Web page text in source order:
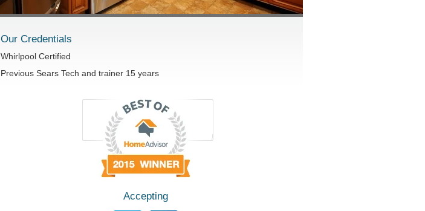
Our Credentials
Whirlpool Certified
Previous Sears Tech and trainer 15 years
Accepting